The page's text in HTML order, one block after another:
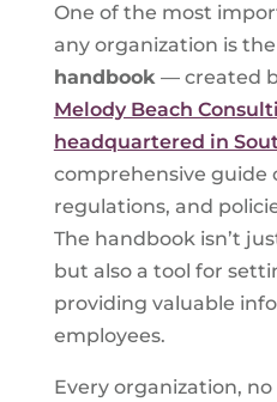
One of the most
any organization is the
handbook — created
Melody Beach
headquartered in
comprehensive guide
regulations, and
The handbook isn’t
but also a tool for
providing valuable
employees.
Every organization,